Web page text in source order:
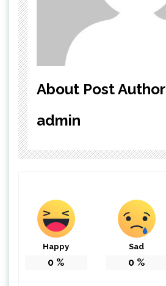
About Post Author
admin
Happy
0 %
Sad
0 %